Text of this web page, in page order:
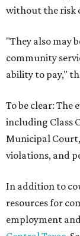
without the risk
"They also may
community
ability to pay,"
To be clear:
including Class
Municipal
violations, and
In addition to
resources for
employment